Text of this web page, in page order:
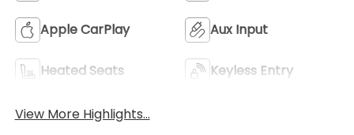
Apple CarPlay Aux Input
Heated Seats Keyless Entry
View More Highlights...